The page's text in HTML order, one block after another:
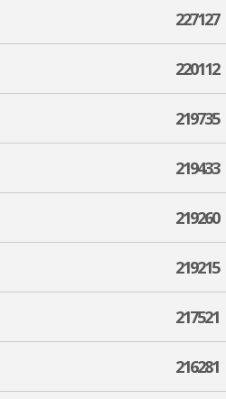
227127
220112
219735
219433
219260
219215
217521
216281